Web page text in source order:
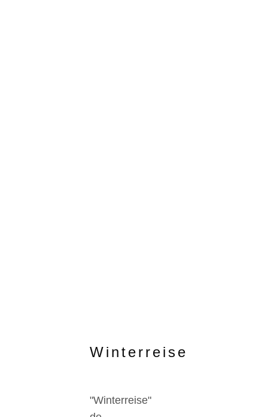
Winterreise
"Winterreise"